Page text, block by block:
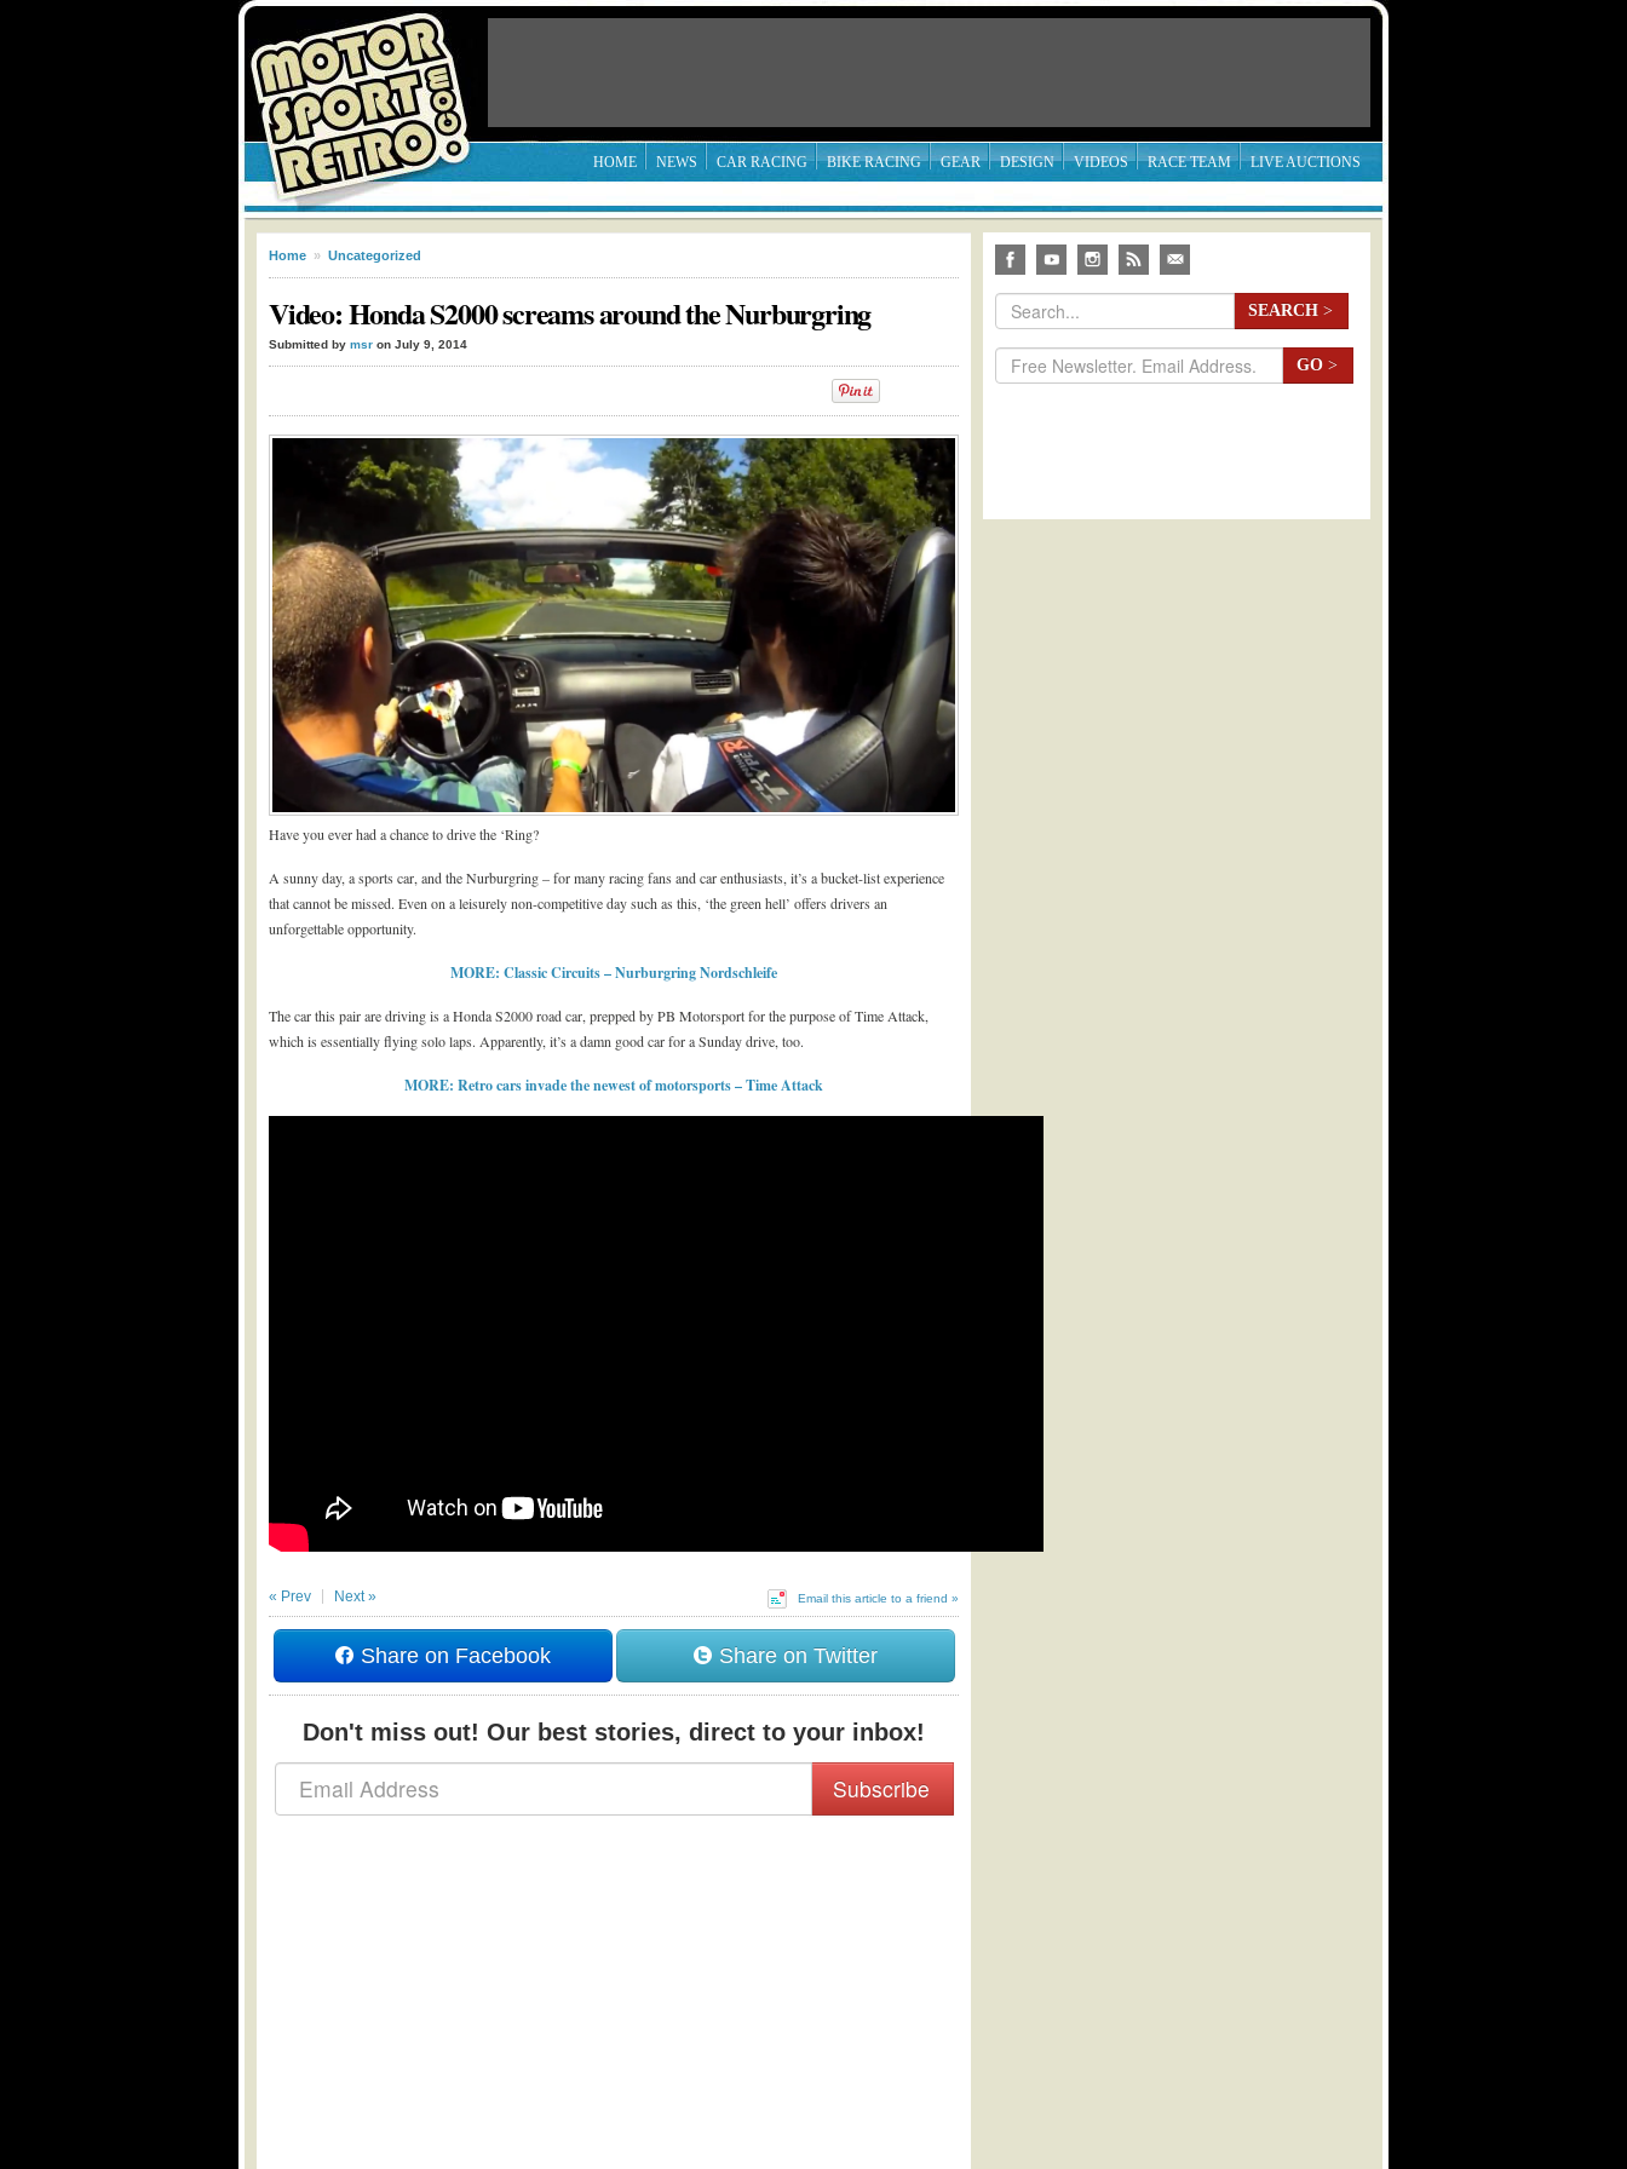
HOME NEWS CAR RACING BIKE RACING GEAR DESIGN VIDEOS RACE TEAM LIVE AUCTIONS
Home » Uncategorized
Video: Honda S2000 screams around the Nurburgring
Submitted by msr on July 9, 2014
Have you ever had a chance to drive the ‘Ring?
A sunny day, a sports car, and the Nurburgring – for many racing fans and car enthusiasts, it’s a bucket-list experience
that cannot be missed. Even on a leisurely non-competitive day such as this, ‘the green hell’ offers drivers an
unforgettable opportunity.
MORE: Classic Circuits – Nurburgring Nordschleife
The car this pair are driving is a Honda S2000 road car, prepped by PB Motorsport for the purpose of Time Attack,
which is essentially flying solo laps. Apparently, it’s a damn good car for a Sunday drive, too.
MORE: Retro cars invade the newest of motorsports – Time Attack
Email this article to a friend »
« Prev Next »
Share on Facebook Share on Twitter
Don't miss out! Our best stories, direct to your inbox!
Subscribe
SEARCH >
GO >